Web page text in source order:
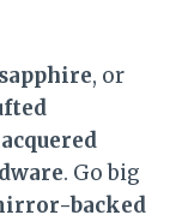
sapphire, or
. Go big
backed